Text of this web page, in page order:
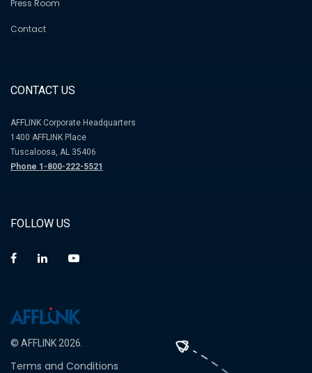
Press Room
Contact
CONTACT US
AFFLINK Corporate Headquarters
1400 AFFLINK Place
Tuscaloosa, AL 35406
Phone 1-800-222-5521
FOLLOW US
© AFFLINK 2026.
Terms and Conditions